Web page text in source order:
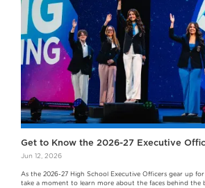
Get to Know the 2026-27 Executive
Jun 12, 2026
As the 2026-27 High School Executive Officers gear up for
take a moment to learn more about the faces behind the